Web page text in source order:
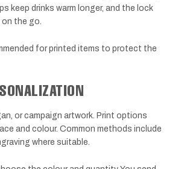
keep drinks warm longer, and the lock
on the go.
for printed items to protect the
or campaign artwork. Print options
and colour. Common methods include
where suitable.